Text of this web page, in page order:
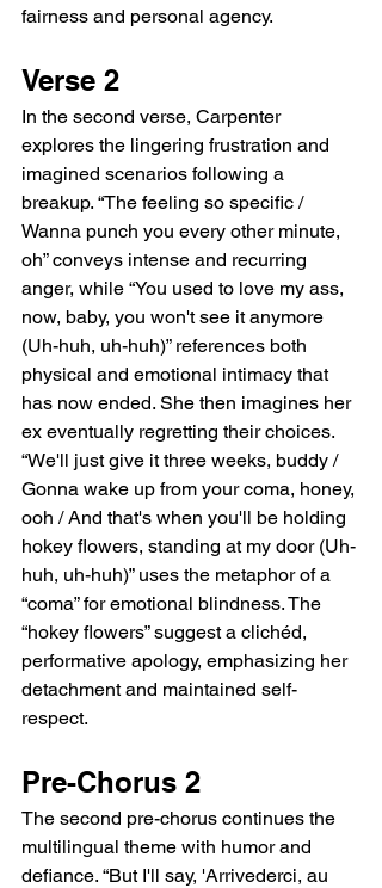
fairness and personal agency.
Verse 2
In the second verse, Carpenter
explores the lingering frustration and
imagined scenarios following a
breakup. “The feeling so specific /
Wanna punch you every other minute,
oh” conveys intense and recurring
anger, while “You used to love my ass,
now, baby, you won't see it anymore
(Uh-huh, uh-huh)” references both
physical and emotional intimacy that
has now ended. She then imagines her
ex eventually regretting their choices.
“We'll just give it three weeks, buddy /
Gonna wake up from your coma, honey,
ooh / And that's when you'll be holding
hokey flowers, standing at my door (Uh-
huh, uh-huh)” uses the metaphor of a
“coma” for emotional blindness. The
“hokey flowers” suggest a clichéd,
performative apology, emphasizing her
detachment and maintained self-
respect.
Pre-Chorus 2
The second pre-chorus continues the
multilingual theme with humor and
defiance. “But I'll say, 'Arrivederci, au